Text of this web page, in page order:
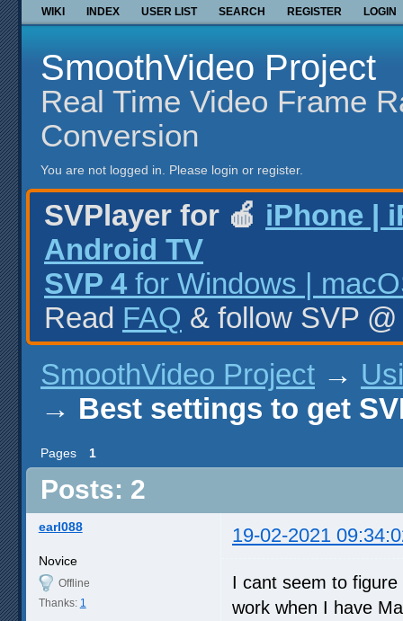
WIKI INDEX USER LIST SEARCH REGISTER LOGIN
SmoothVideo Project
Real Time Video Frame
Conversion
You are not logged in. Please login or register.
SVPlayer for 🍎 iPhone |
Android TV
SVP 4 for Windows |
Read FAQ & follow SVP
SmoothVideo Project →
→ Best settings to get
Pages 1
Posts: 2
earl088 19-02-2021
Novice
Offline
Thanks: 1
I cant seem to
work when I have